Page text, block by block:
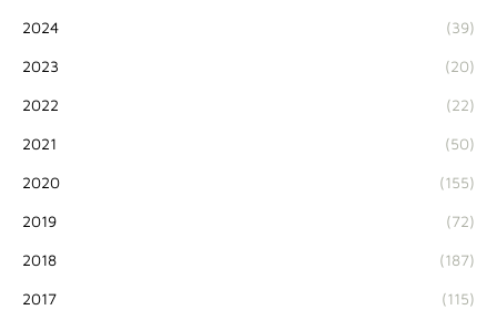
2024 (39)
2023 (20)
2022 (22)
2021 (50)
2020 (155)
2019 (72)
2018 (187)
2017 (115)